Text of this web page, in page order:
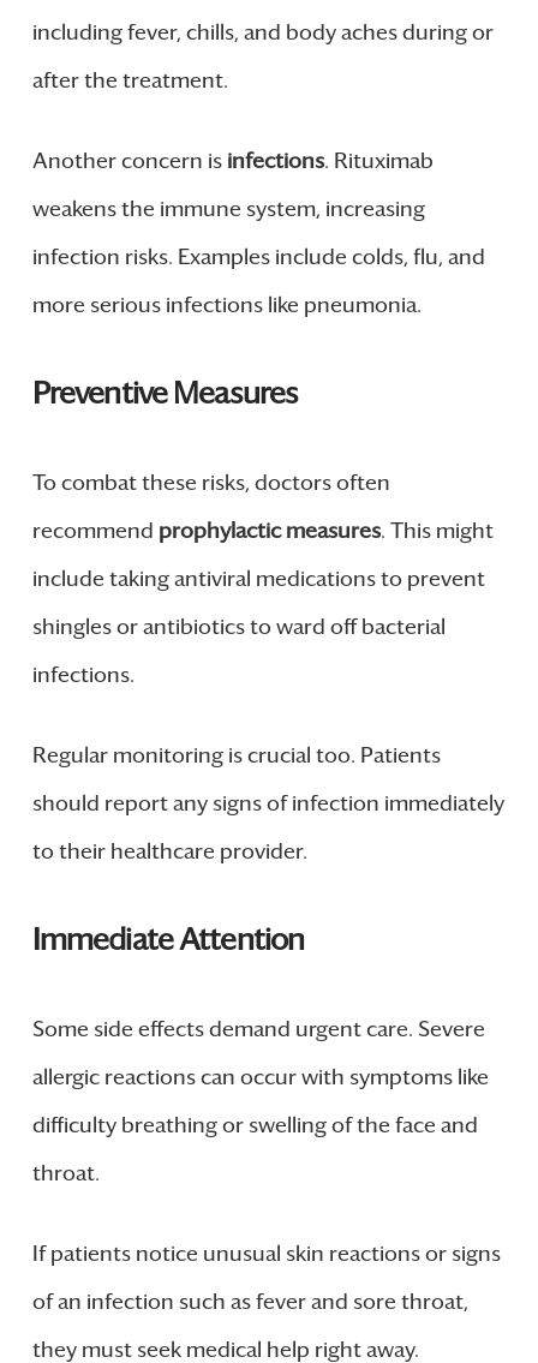
including fever, chills, and body aches during or
after the treatment.
Another concern is infections. Rituximab
weakens the immune system, increasing
infection risks. Examples include colds, flu, and
more serious infections like pneumonia.
Preventive Measures
To combat these risks, doctors often
recommend prophylactic measures. This might
include taking antiviral medications to prevent
shingles or antibiotics to ward off bacterial
infections.
Regular monitoring is crucial too. Patients
should report any signs of infection immediately
to their healthcare provider.
Immediate Attention
Some side effects demand urgent care. Severe
allergic reactions can occur with symptoms like
difficulty breathing or swelling of the face and
throat.
If patients notice unusual skin reactions or signs
of an infection such as fever and sore throat,
they must seek medical help right away.